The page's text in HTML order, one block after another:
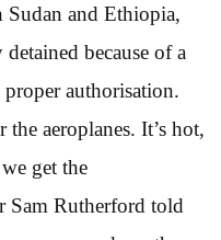
Sudan and Ethiopia,
because of a
authorisation.
aeroplanes. It’s hot,
get the
Sam Rutherford told